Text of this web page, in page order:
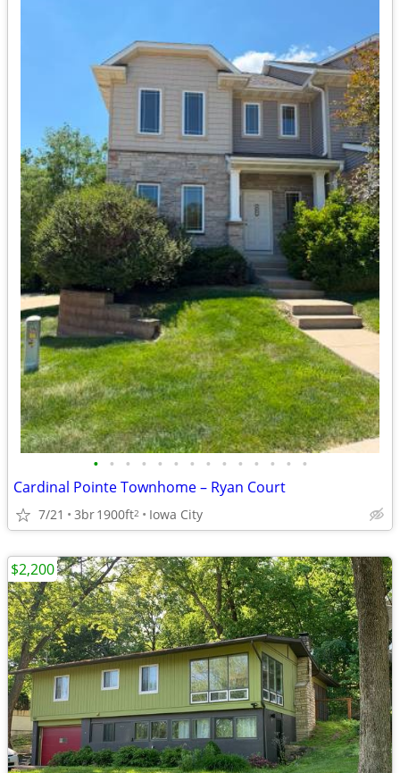
• • • • • • • • • • • • • •
Cardinal Pointe Townhome – Ryan Court
7/21 3br1900ft2 Iowa City
$2,200